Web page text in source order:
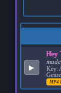
▶
Hey
Key:
MP4